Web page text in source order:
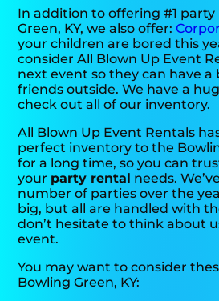
In addition to offering #1
Green, KY, we also offer:
your children are bored this
consider All Blown Up Event
next event so they can have
friends outside. We have a
check out all of our inventory.
All Blown Up Event Rentals
perfect inventory to the
for a long time, so you can
your party rental needs.
number of parties over the
big, but all are handled with
don’t hesitate to think about
event.
You may want to consider
Bowling Green, KY: